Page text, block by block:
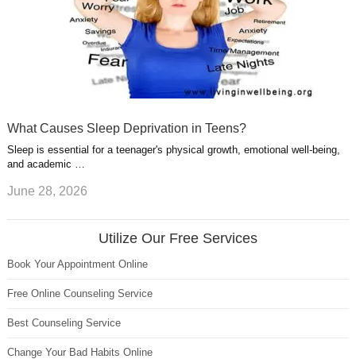
What Causes Sleep Deprivation in Teens?
Sleep is essential for a teenager's physical growth, emotional well-being,
and academic …
June 28, 2026
Utilize Our Free Services
Book Your Appointment Online
Free Online Counseling Service
Best Counseling Service
Change Your Bad Habits Online